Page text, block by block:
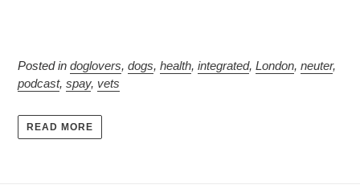
Posted in doglovers, dogs, health, integrated, London, neuter,
podcast, spay, vets
READ MORE